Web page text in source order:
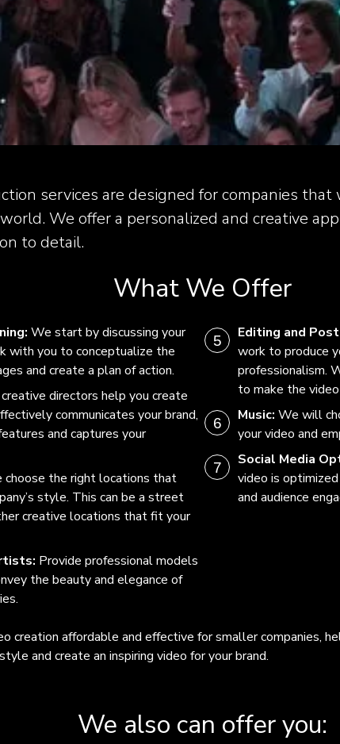
services are designed for companies
We offer a personalized and creative
to detail.
What We Offer
We start by discussing your
with you to conceptualize the
and create a plan of action.
directors help you create
communicates your brand,
and captures your
choose the right locations that
style. This can be a street
creative locations that fit your
Provide professional models
the beauty and elegance of
Editing and
work to produce
professionalism.
to make the video
Music: We will
your video and
Social Media
video is
and audience
creation affordable and effective for smaller companies,
and create an inspiring video for your brand.
We also can offer you: